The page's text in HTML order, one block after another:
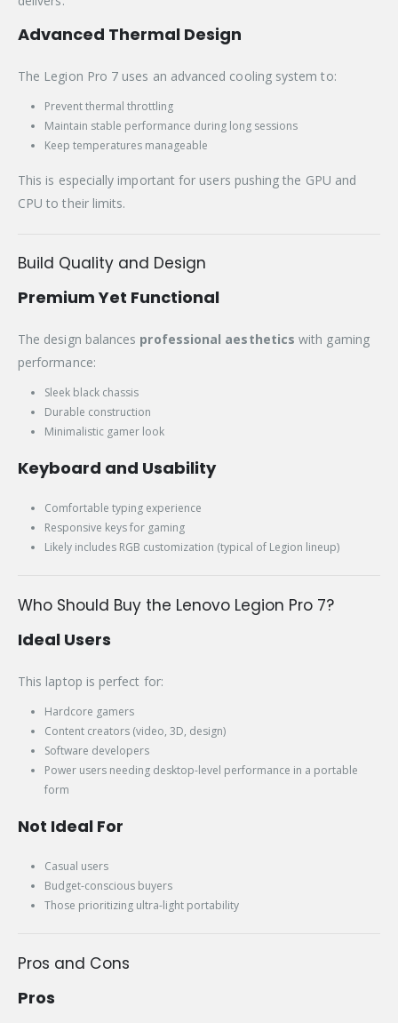
Advanced Thermal Design
The Legion Pro 7 uses an advanced cooling system to:
Prevent thermal throttling
Maintain stable performance during long sessions
Keep temperatures manageable
This is especially important for users pushing the GPU and
CPU to their limits.
Build Quality and Design
Premium Yet Functional
The design balances professional aesthetics with gaming
performance:
Sleek black chassis
Durable construction
Minimalistic gamer look
Keyboard and Usability
Comfortable typing experience
Responsive keys for gaming
Likely includes RGB customization (typical of Legion lineup)
Who Should Buy the Lenovo Legion Pro 7?
Ideal Users
This laptop is perfect for:
Hardcore gamers
Content creators (video, 3D, design)
Software developers
Power users needing desktop-level performance in a portable
form
Not Ideal For
Casual users
Budget-conscious buyers
Those prioritizing ultra-light portability
Pros and Cons
Pros